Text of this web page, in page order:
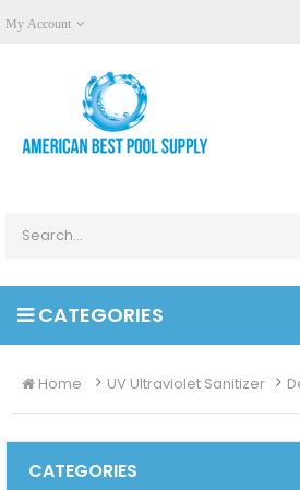
My Account
CATEGORIES
Home UV Ultraviolet Sanitizer
CATEGORIES